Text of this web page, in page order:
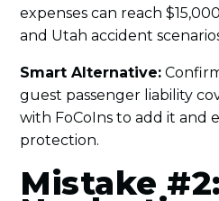
expenses can reach
and Utah accident
Smart Alternative:
guest passenger liability
with FoCoIns to add it and
protection.
Mistake #2: